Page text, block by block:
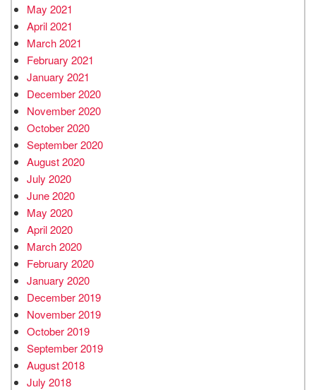
May 2021
April 2021
March 2021
February 2021
January 2021
December 2020
November 2020
October 2020
September 2020
August 2020
July 2020
June 2020
May 2020
April 2020
March 2020
February 2020
January 2020
December 2019
November 2019
October 2019
September 2019
August 2018
July 2018